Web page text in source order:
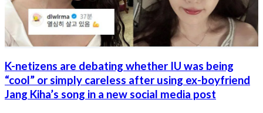
K-netizens are debating whether IU was being
“cool” or simply careless after using ex-boyfriend
Jang Kiha’s song in a new social media post